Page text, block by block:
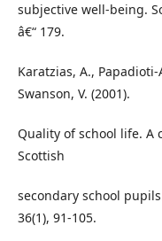
subjective well-being.
â€“ 179.
Karatzias, A., Papadioti-
Swanson, V. (2001).
Quality of school life. A
Scottish
secondary school
36(1), 91-105.